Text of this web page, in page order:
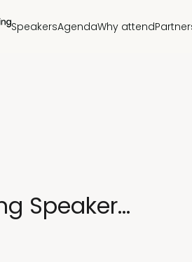
SpeakersAgendaWhy attend
Speaker...